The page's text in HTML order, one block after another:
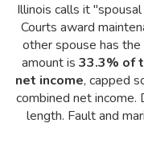
Illinois calls it
Courts award
other spouse has
amount is 33.3% of
net income, capped
combined net
length. Fault and